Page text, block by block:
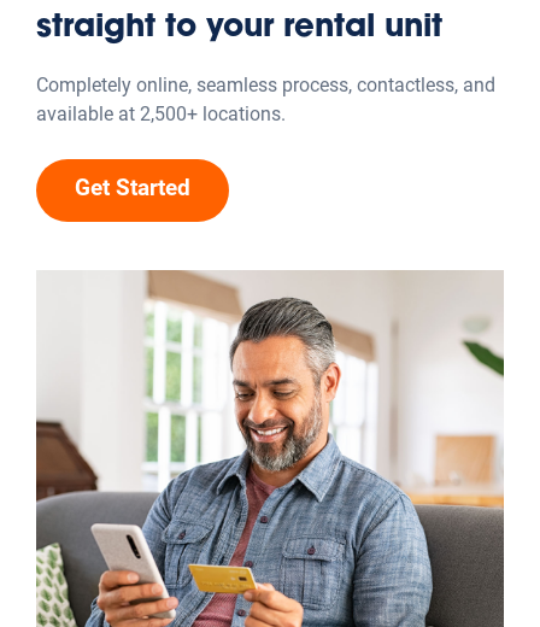
straight to your rental unit
Completely online, seamless process, contactless, and
available at 2,500+ locations.
Get Started